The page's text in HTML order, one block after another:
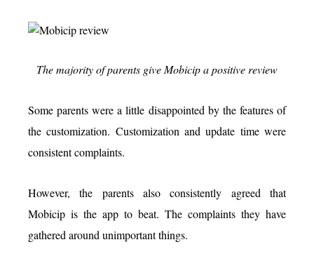
The majority of parents give Mobicip a positive review
Some parents were a little disappointed by the features of
the customization. Customization and update time were
consistent complaints.
However, the parents also consistently agreed that
Mobicip is the app to beat. The complaints they have
gathered around unimportant things.